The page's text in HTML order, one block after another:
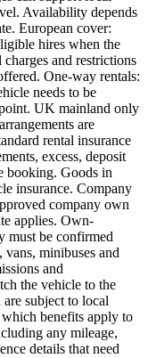
Availability depends
European cover:
hires when the
and restrictions
One-way rentals:
needs to be
UK mainland only
are
rental insurance
excess, deposit
booking. Goods in
insurance. Company
company own
applies. Own-
must be confirmed
minibuses and
and
the vehicle to the
subject to local
benefits apply to
any mileage,
details that need